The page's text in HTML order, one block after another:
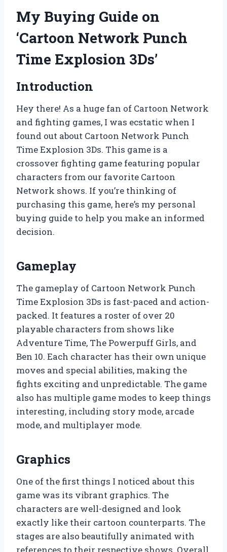
My Buying Guide on
‘Cartoon Network Punch
Time Explosion 3Ds’
Introduction
Hey there! As a huge fan of Cartoon Network
and fighting games, I was ecstatic when I
found out about Cartoon Network Punch
Time Explosion 3Ds. This game is a
crossover fighting game featuring popular
characters from our favorite Cartoon
Network shows. If you’re thinking of
purchasing this game, here’s my personal
buying guide to help you make an informed
decision.
Gameplay
The gameplay of Cartoon Network Punch
Time Explosion 3Ds is fast-paced and action-
packed. It features a roster of over 20
playable characters from shows like
Adventure Time, The Powerpuff Girls, and
Ben 10. Each character has their own unique
moves and special abilities, making the
fights exciting and unpredictable. The game
also has multiple game modes to keep things
interesting, including story mode, arcade
mode, and multiplayer mode.
Graphics
One of the first things I noticed about this
game was its vibrant graphics. The
characters are well-designed and look
exactly like their cartoon counterparts. The
stages are also beautifully animated with